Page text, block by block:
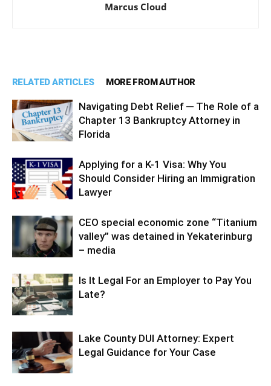
Marcus Cloud
RELATED ARTICLES MORE FROM AUTHOR
Navigating Debt Relief ─ The Role of a
Chapter 13 Bankruptcy Attorney in
Florida
Applying for a K-1 Visa: Why You
Should Consider Hiring an Immigration
Lawyer
CEO special economic zone “Titanium
valley” was detained in Yekaterinburg
– media
Is It Legal For an Employer to Pay You
Late?
Lake County DUI Attorney: Expert
Legal Guidance for Your Case